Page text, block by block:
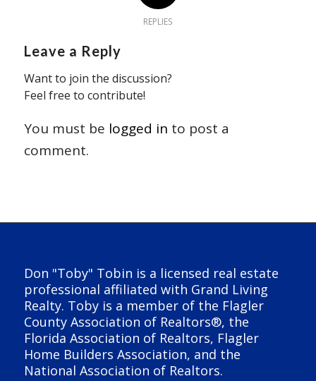
REPLIES
Leave a Reply
Want to join the discussion?
Feel free to contribute!
You must be logged in to post a
comment.
Don "Toby" Tobin is a licensed real estate
professional affiliated with Grand Living
Realty. Toby is a member of the Flagler
County Association of Realtors®, the
Florida Association of Realtors, Flagler
Home Builders Association, and the
National Association of Realtors.